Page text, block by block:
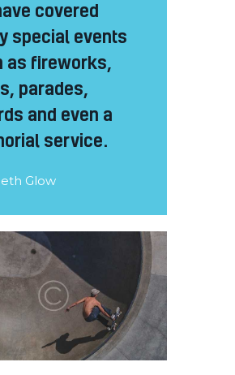
covered
special events
as fireworks,
parades,
and even a
service.
Glow